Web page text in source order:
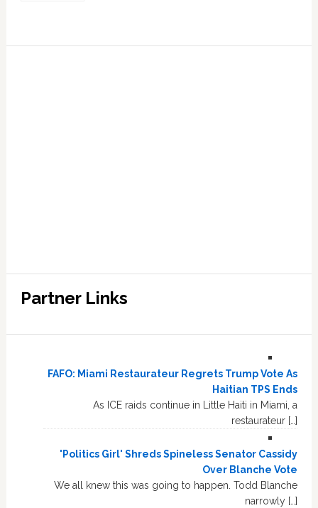
Partner Links
FAFO: Miami Restaurateur Regrets Trump Vote As
Haitian TPS Ends
As ICE raids continue in Little Haiti in Miami, a
restaurateur […]
'Politics Girl' Shreds Spineless Senator Cassidy
Over Blanche Vote
We all knew this was going to happen. Todd Blanche
narrowly […]